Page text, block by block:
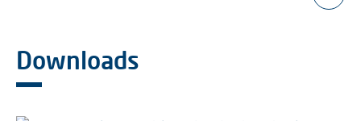
Downloads